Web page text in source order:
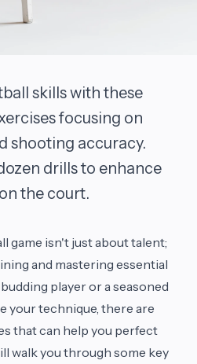
skills with these
focusing on
shooting accuracy.
drills to enhance
the court.
game isn't just about talent;
and mastering essential
player or a seasoned
your technique, there are
that can help you perfect
walk you through some key